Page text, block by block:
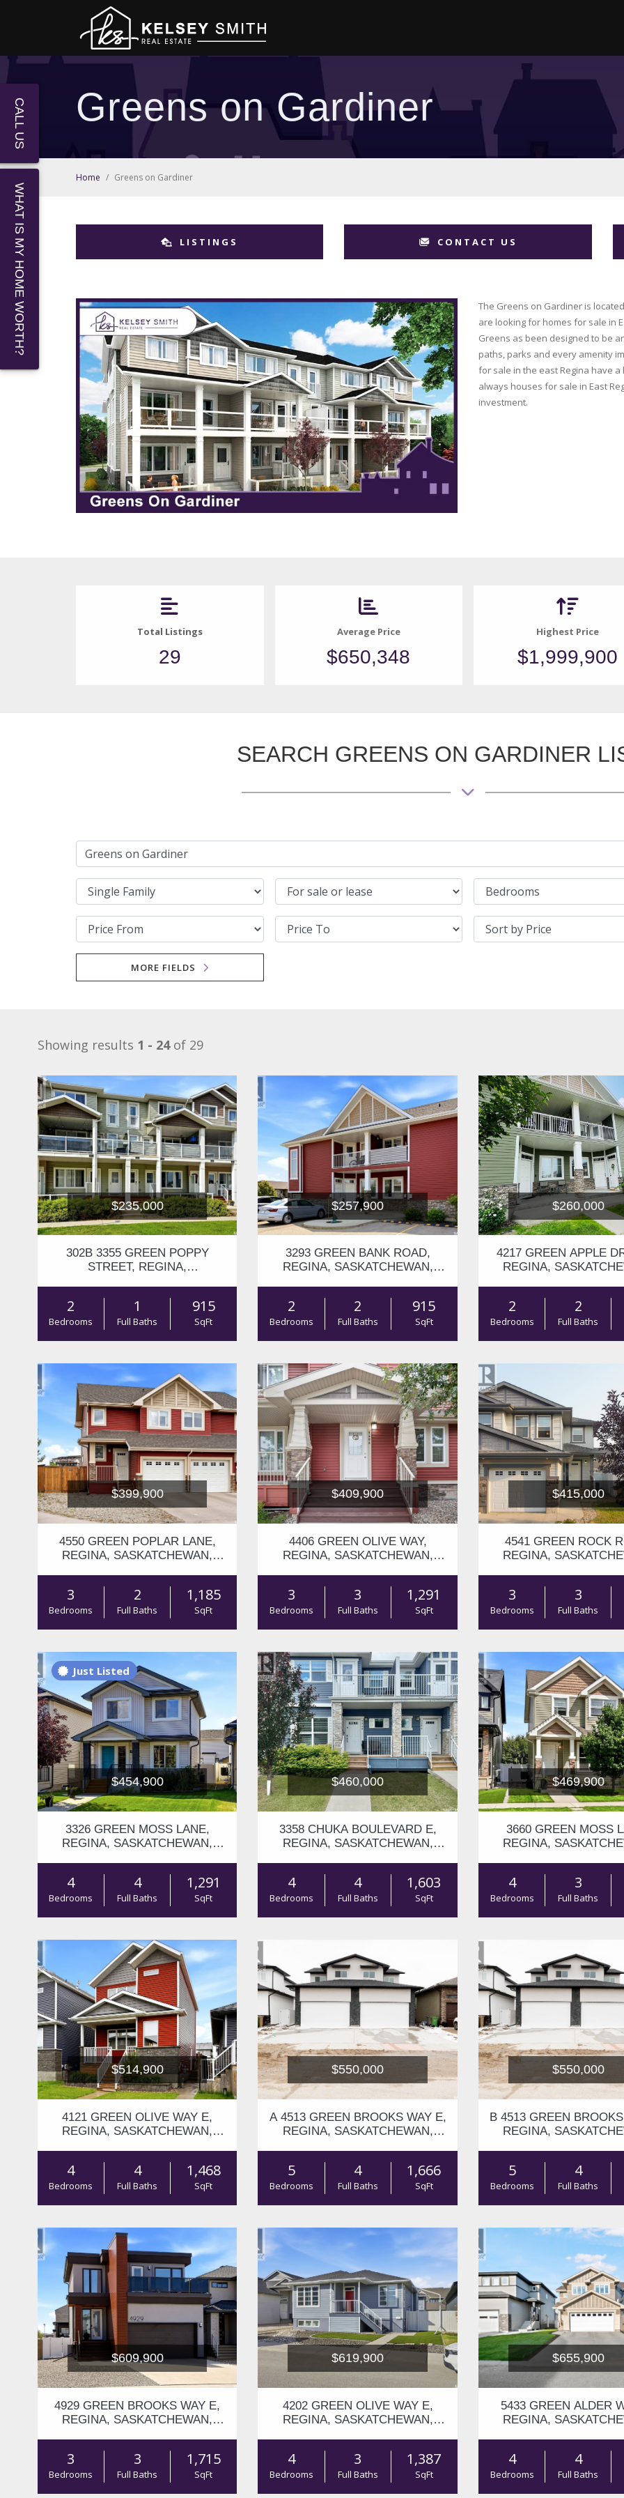
Greens on Gardiner
Home / Greens on Gardiner
LISTINGS CONTACT US
The Greens on Gardiner is
are looking for homes for sale in
Greens as been designed to be
paths, parks and every amenity
for sale in the east Regina have
always houses for sale in East
investment.
Total Listings
29
Average Price
$650,348
Highest Price
$1,999,900
SEARCH GREENS ON GARDINER
MORE FIELDS
Showing results 1 - 24of 29
$235,000
302B 3355 GREEN POPPY
STREET, REGINA,
2
Bedrooms
1
Full Baths
915
SqFt
$257,900
3293 GREEN BANK ROAD,
REGINA, SASKATCHEWAN,
2
Bedrooms
2
Full Baths
915
SqFt
$260,000
4217 GREEN APPLE
REGINA,
2
Bedrooms
2
Full Baths
$399,900
4550 GREEN POPLAR LANE,
REGINA, SASKATCHEWAN,
3
Bedrooms
2
Full Baths
1,185
SqFt
$409,900
4406 GREEN OLIVE WAY,
REGINA, SASKATCHEWAN,
3
Bedrooms
3
Full Baths
1,291
SqFt
$415,000
4541 GREEN ROCK
REGINA,
3
Bedrooms
3
Full Baths
Just Listed
$454,900
3326 GREEN MOSS LANE,
REGINA, SASKATCHEWAN,
4
Bedrooms
4
Full Baths
1,291
SqFt
$460,000
3358 CHUKA BOULEVARD E,
REGINA, SASKATCHEWAN,
4
Bedrooms
4
Full Baths
1,603
SqFt
$469,900
3660 GREEN MOSS
REGINA,
4
Bedrooms
3
Full Baths
$514,900
4121 GREEN OLIVE WAY E,
REGINA, SASKATCHEWAN,
4
Bedrooms
4
Full Baths
1,468
SqFt
$550,000
A 4513 GREEN BROOKS WAY E,
REGINA, SASKATCHEWAN,
5
Bedrooms
4
Full Baths
1,666
SqFt
$550,000
B 4513 GREEN
REGINA,
5
Bedrooms
4
Full Baths
$609,900
4929 GREEN BROOKS WAY E,
REGINA, SASKATCHEWAN,
3
Bedrooms
3
Full Baths
1,715
SqFt
$619,900
4202 GREEN OLIVE WAY E,
REGINA, SASKATCHEWAN,
4
Bedrooms
3
Full Baths
1,387
SqFt
$655,900
5433 GREEN ALDER
REGINA,
4
Bedrooms
4
Full Baths
CALL US
WHAT IS MY HOME WORTH?